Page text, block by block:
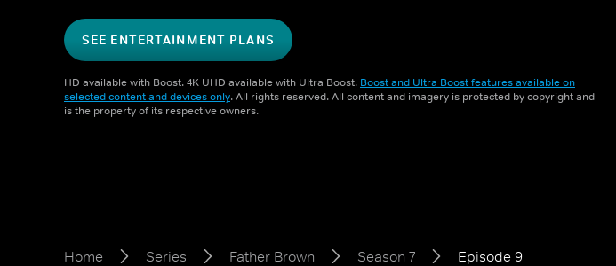
SEE ENTERTAINMENT PLANS
HD available with Boost. 4K UHD available with Ultra Boost. Boost and Ultra Boost features available on
selected content and devices only. All rights reserved. All content and imagery is protected by copyright and
is the property of its respective owners.
Home Series Father Brown Season 7 Episode 9